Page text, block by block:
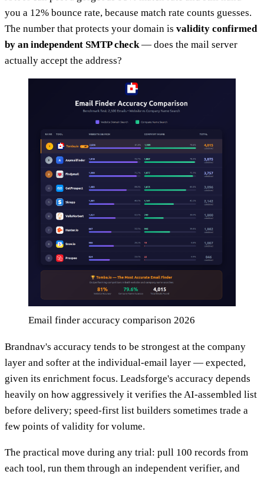
you a 12% bounce rate, because match rate counts guesses.
The number that protects your domain is validity confirmed
by an independent SMTP check— does the mail server
actually accept the address?
Email finder accuracy comparison 2026
Brandnav's accuracy tends to be strongest at the company
layer and softer at the individual-email layer — expected,
given its enrichment focus. Leadsforge's accuracy depends
heavily on how aggressively it verifies the AI-assembled list
before delivery; speed-first list builders sometimes trade a
few points of validity for volume.
The practical move during any trial: pull 100 records from
each tool, run them through an independent verifier, and